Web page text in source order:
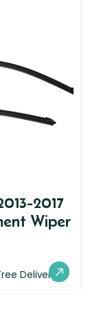
2017
Wiper
Delivery